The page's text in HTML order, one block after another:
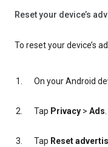
Reset your device’s
To reset your device’s
On your Android
Tap Privacy > Ads.
Tap Reset